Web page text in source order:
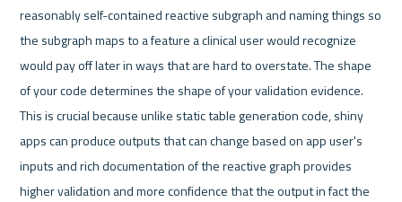
reasonably self-contained reactive subgraph and naming things so
the subgraph maps to a feature a clinical user would recognize
would pay off later in ways that are hard to overstate. The shape
of your code determines the shape of your validation evidence.
This is crucial because unlike static table generation code, shiny
apps can produce outputs that can change based on app user's
inputs and rich documentation of the reactive graph provides
higher validation and more confidence that the output in fact the